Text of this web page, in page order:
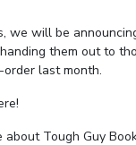
we will be
them out to
last month.
Tough Guy